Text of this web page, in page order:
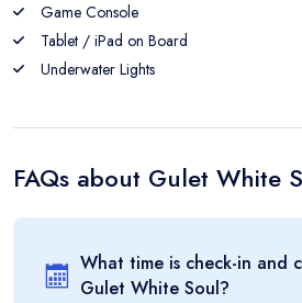
Game Console
Tablet / iPad on Board
Underwater Lights
FAQs about Gulet White
What time is check-in and
Gulet White Soul?